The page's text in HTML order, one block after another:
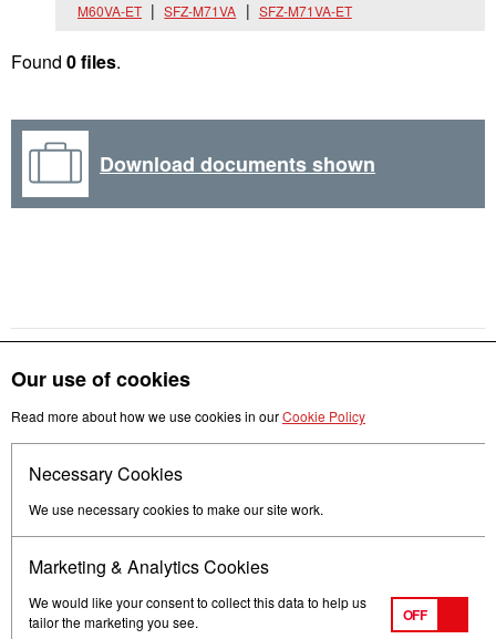
Our use of cookies
Read more about how we use cookies in ourCookie Policy
Necessary Cookies
We use necessary cookies to make our site work.
Marketing & Analytics Cookies
We would like your consent to collect this data to help us
tailor the marketing you see.
OFF
M60VA-ET
SFZ-M71VA SFZ-M71VA-ET
Found 0 files.
Download documents shown
Follow us
Terms of Use Privacy
Get in touch